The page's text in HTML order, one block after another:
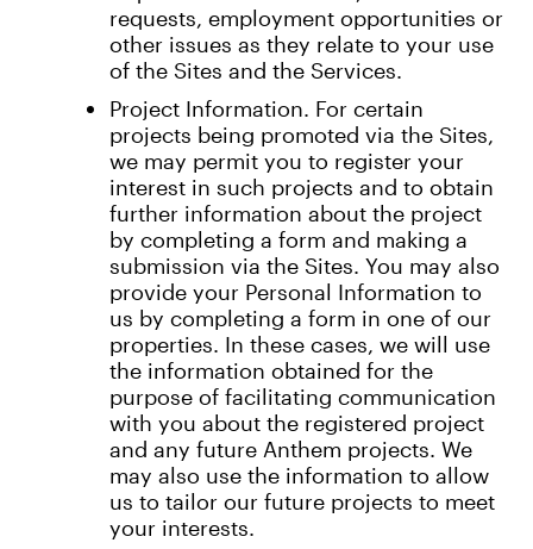
requests, employment opportunities or
other issues as they relate to your use
of the Sites and the Services.
Project Information. For certain
projects being promoted via the Sites,
we may permit you to register your
interest in such projects and to obtain
further information about the project
by completing a form and making a
submission via the Sites. You may also
provide your Personal Information to
us by completing a form in one of our
properties. In these cases, we will use
the information obtained for the
purpose of facilitating communication
with you about the registered project
and any future Anthem projects. We
may also use the information to allow
us to tailor our future projects to meet
your interests.